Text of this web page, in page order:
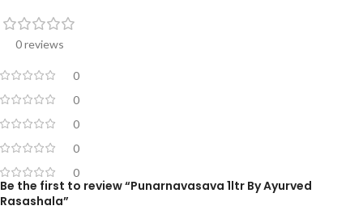
0 reviews
0
0
0
0
0
Be the first to review “Punarnavasava 1ltr By Ayurved
Rasashala”